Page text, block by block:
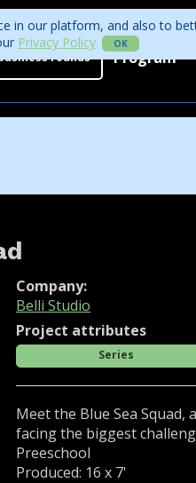
rounds Program
in our platform, and also to
Privacy Policy. OK
Company:
Belli Studio
Project attributes
Series
Meet the Blue Sea
facing the biggest
Preeschool
Produced: 16 x 7'